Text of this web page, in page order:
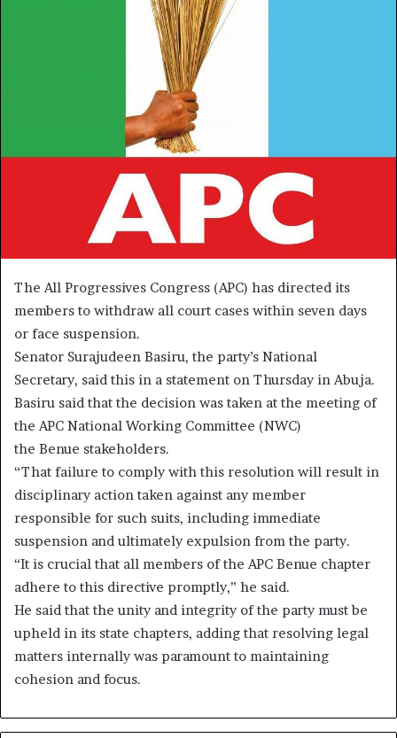
The All Progressives Congress (APC) has directed its
members to withdraw all court cases within seven days
or face suspension.
Senator Surajudeen Basiru, the party’s National
Secretary, said this in a statement on Thursday in Abuja.
Basiru said that the decision was taken at the meeting of
the APC National Working Committee (NWC)
the Benue stakeholders.
“That failure to comply with this resolution will result in
disciplinary action taken against any member
responsible for such suits, including immediate
suspension and ultimately expulsion from the party.
“It is crucial that all members of the APC Benue chapter
adhere to this directive promptly,” he said.
He said that the unity and integrity of the party must be
upheld in its state chapters, adding that resolving legal
matters internally was paramount to maintaining
cohesion and focus.